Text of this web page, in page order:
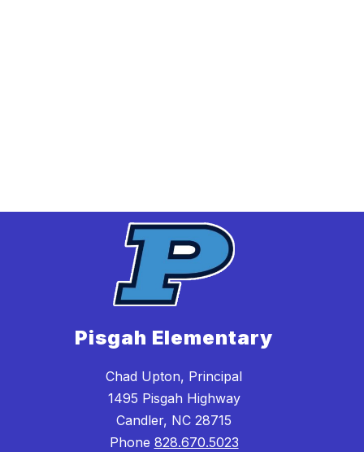
Pisgah Elementary
Chad Upton, Principal
1495 Pisgah Highway
Candler, NC 28715
Phone 828.670.5023